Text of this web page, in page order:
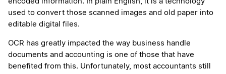
used to convert those scanned images and old paper into
editable digital files.
OCR has greatly impacted the way business handle
documents and accounting is one of those that have
benefited from this. Unfortunately, most accountants still